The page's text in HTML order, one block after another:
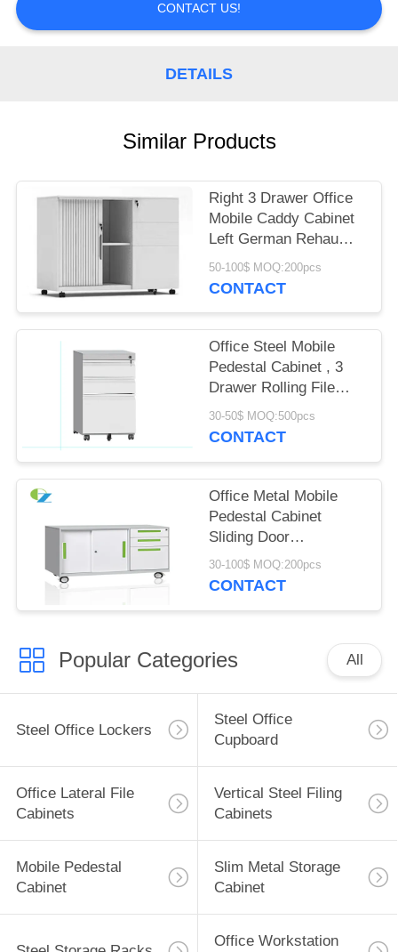
QUOTE
CONTACT US!
DETAILS
Similar Products
Right 3 Drawer Office
Mobile Caddy Cabinet
Left German Rehau
Tambour Door Cabinet
50-100$ MOQ:200pcs
CONTACT
Office Steel Mobile
Pedestal Cabinet , 3
Drawer Rolling File
Cabinet
30-50$ MOQ:500pcs
CONTACT
Office Metal Mobile
Pedestal Cabinet
Sliding Door
Assembled
Construction
30-100$ MOQ:200pcs
CONTACT
Popular Categories All
Steel Office Lockers
Steel Office
Cupboard
Office Lateral File
Cabinets
Vertical Steel Filing
Cabinets
Mobile Pedestal
Cabinet
Slim Metal Storage
Cabinet
Office Workstation